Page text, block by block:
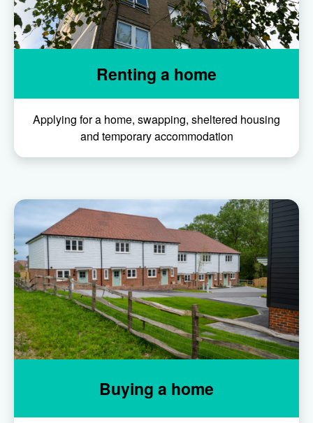
Renting a home
Applying for a home, swapping, sheltered housing
and temporary accommodation
Buying a home